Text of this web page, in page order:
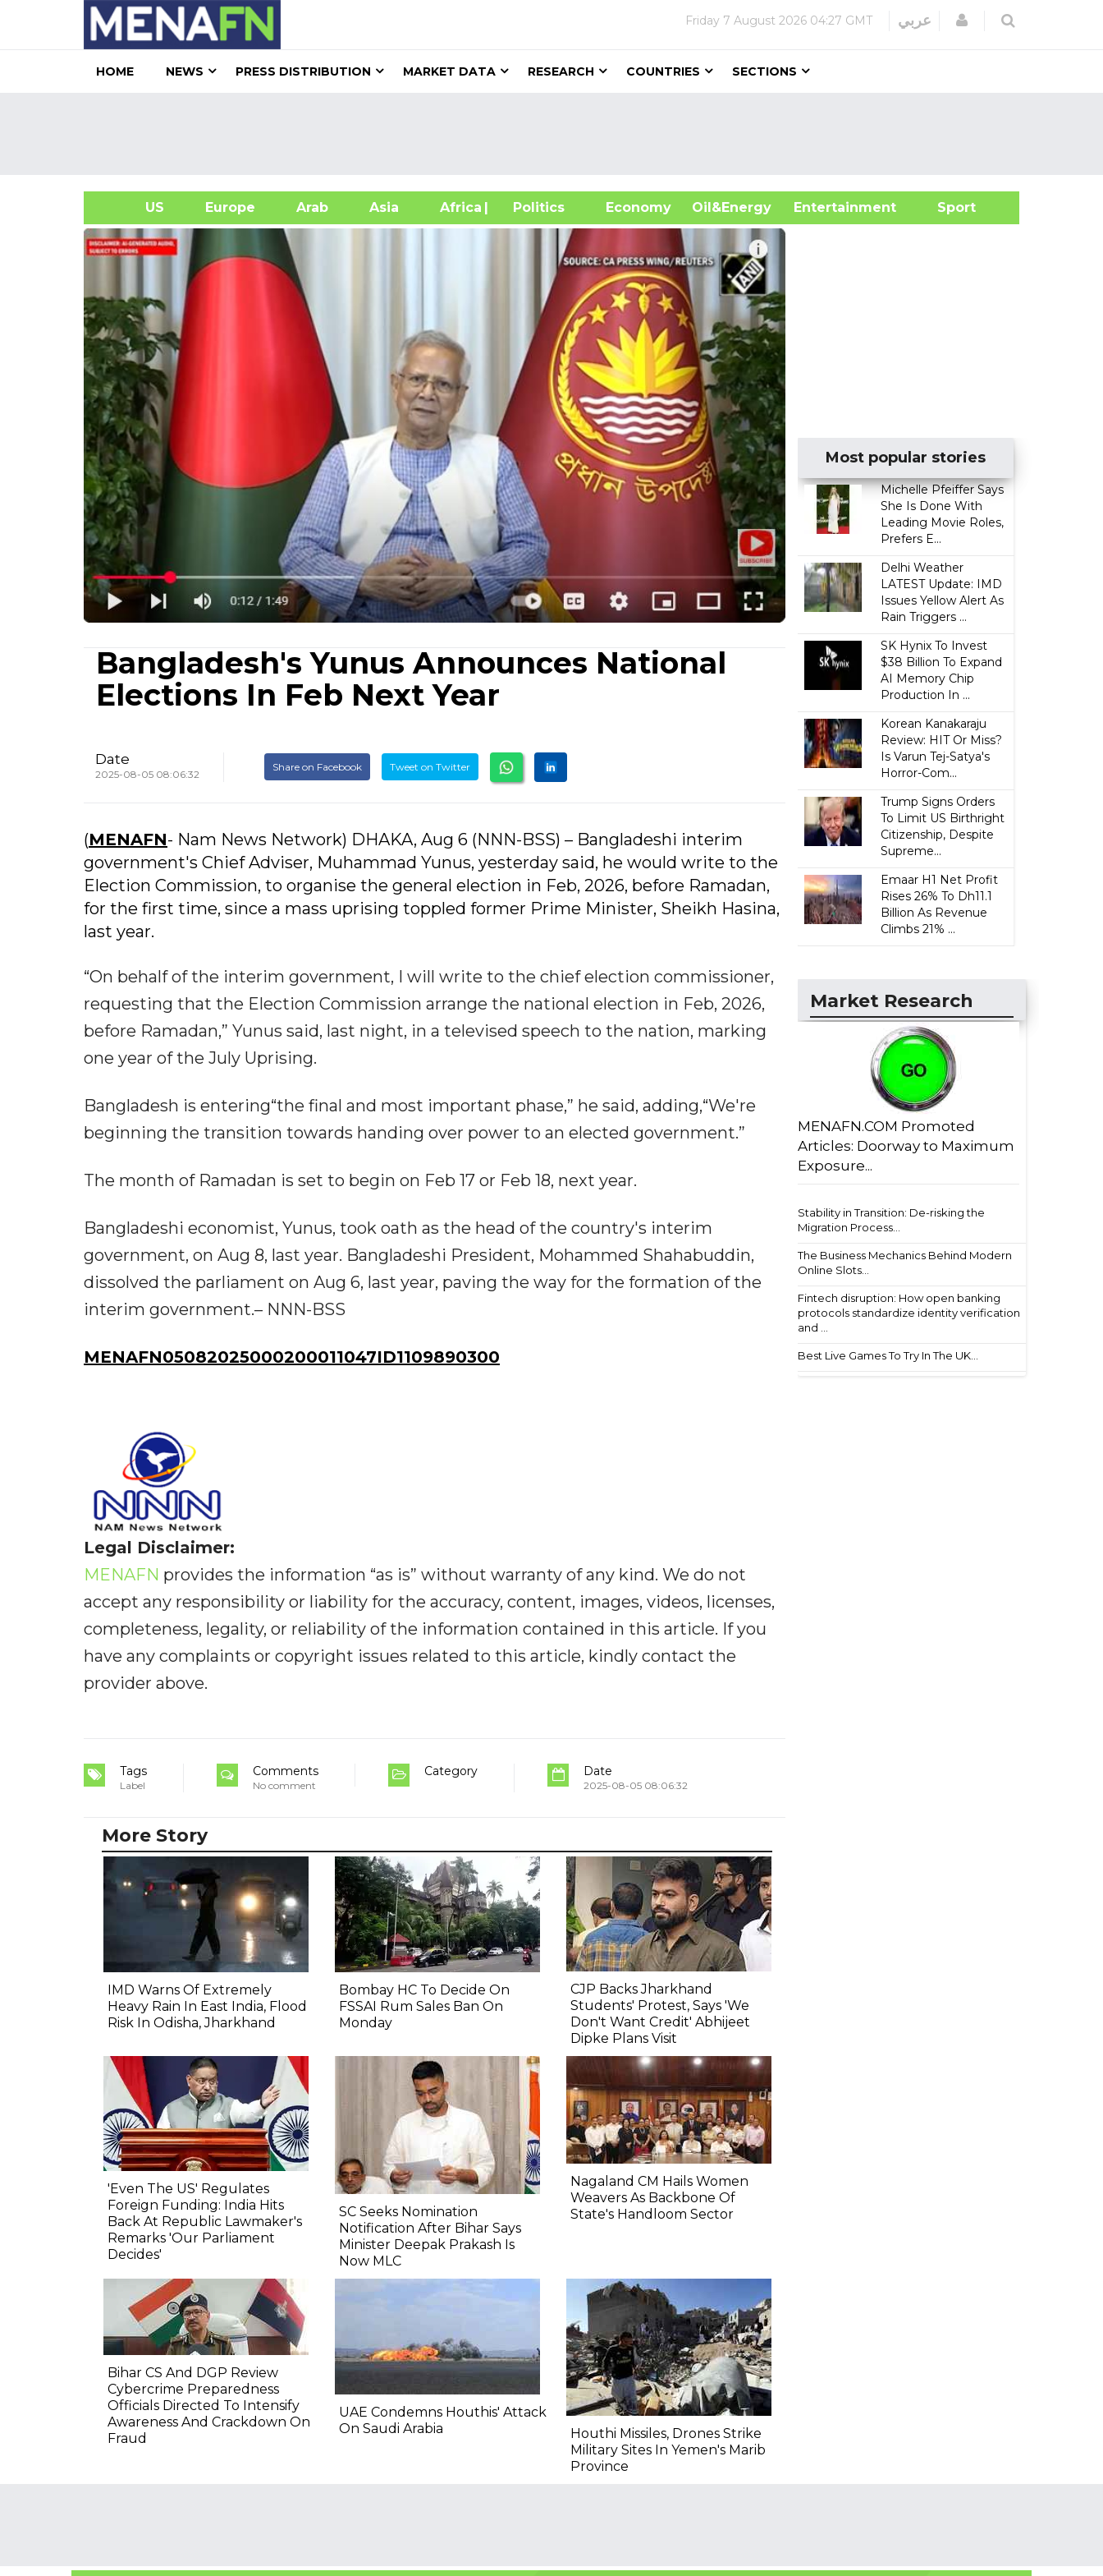
Friday 7 August 2026 04:27 GMT عربي Login
HOME NEWS PRESS DISTRIBUTION MARKET DATA RESEARCH COUNTRIES SECTIONS
US Europe Arab Asia Africa| Politics Economy Oil&Energy
Entertainment Sport
Bangladesh's Yunus Announces National
Elections In Feb Next Year
Date
2025-08-05 08:06:32
Share on Facebook Tweet on Twitter
(MENAFN- Nam News Network) DHAKA, Aug 6 (NNN-BSS) – Bangladeshi interim
government's Chief Adviser, Muhammad Yunus, yesterday said, he would write to the
Election Commission, to organise the general election in Feb, 2026, before Ramadan,
for the first time, since a mass uprising toppled former Prime Minister, Sheikh Hasina,
last year.
“On behalf of the interim government, I will write to the chief election commissioner,
requesting that the Election Commission arrange the national election in Feb, 2026,
before Ramadan,” Yunus said, last night, in a televised speech to the nation, marking
one year of the July Uprising.
Bangladesh is entering“the final and most important phase,” he said, adding,“We're
beginning the transition towards handing over power to an elected government.”
The month of Ramadan is set to begin on Feb 17 or Feb 18, next year.
Bangladeshi economist, Yunus, took oath as the head of the country's interim
government, on Aug 8, last year. Bangladeshi President, Mohammed Shahabuddin,
dissolved the parliament on Aug 6, last year, paving the way for the formation of the
interim government.– NNN-BSS
MENAFN05082025000200011047ID1109890300
Legal Disclaimer:
MENAFN provides the information “as is” without warranty of any kind. We do not
accept any responsibility or liability for the accuracy, content, images, videos, licenses,
completeness, legality, or reliability of the information contained in this article. If you
have any complaints or copyright issues related to this article, kindly contact the
provider above.
Tags
Label
Comments
No comment
Category Date
2025-08-05 08:06:32
Most popular stories
Michelle Pfeiffer Says
She Is Done With
Leading Movie Roles,
Prefers E...
Delhi Weather
LATEST Update: IMD
Issues Yellow Alert As
Rain Triggers ...
SK Hynix To Invest
$38 Billion To Expand
AI Memory Chip
Production In ...
Korean Kanakaraju
Review: HIT Or Miss?
Is Varun Tej-Satya's
Horror-Com...
Trump Signs Orders
To Limit US Birthright
Citizenship, Despite
Supreme...
Emaar H1 Net Profit
Rises 26% To Dh11.1
Billion As Revenue
Climbs 21% ...
Market Research
MENAFN.COM Promoted
Articles: Doorway to Maximum
Exposure...
Stability in Transition: De-risking the
Migration Process...
The Business Mechanics Behind Modern
Online Slots...
Fintech disruption: How open banking
protocols standardize identity verification
and ...
Best Live Games To Try In The UK...
More Story
IMD Warns Of Extremely
Heavy Rain In East India, Flood
Risk In Odisha, Jharkhand
Bombay HC To Decide On
FSSAI Rum Sales Ban On
Monday
CJP Backs Jharkhand
Students' Protest, Says 'We
Don't Want Credit' Abhijeet
Dipke Plans Visit
'Even The US' Regulates
Foreign Funding: India Hits
Back At Republic Lawmaker's
Remarks 'Our Parliament
Decides'
SC Seeks Nomination
Notification After Bihar Says
Minister Deepak Prakash Is
Now MLC
Nagaland CM Hails Women
Weavers As Backbone Of
State's Handloom Sector
Bihar CS And DGP Review
Cybercrime Preparedness
Officials Directed To Intensify
Awareness And Crackdown On
Fraud
UAE Condemns Houthis' Attack
On Saudi Arabia
Houthi Missiles, Drones Strike
Military Sites In Yemen's Marib
Province